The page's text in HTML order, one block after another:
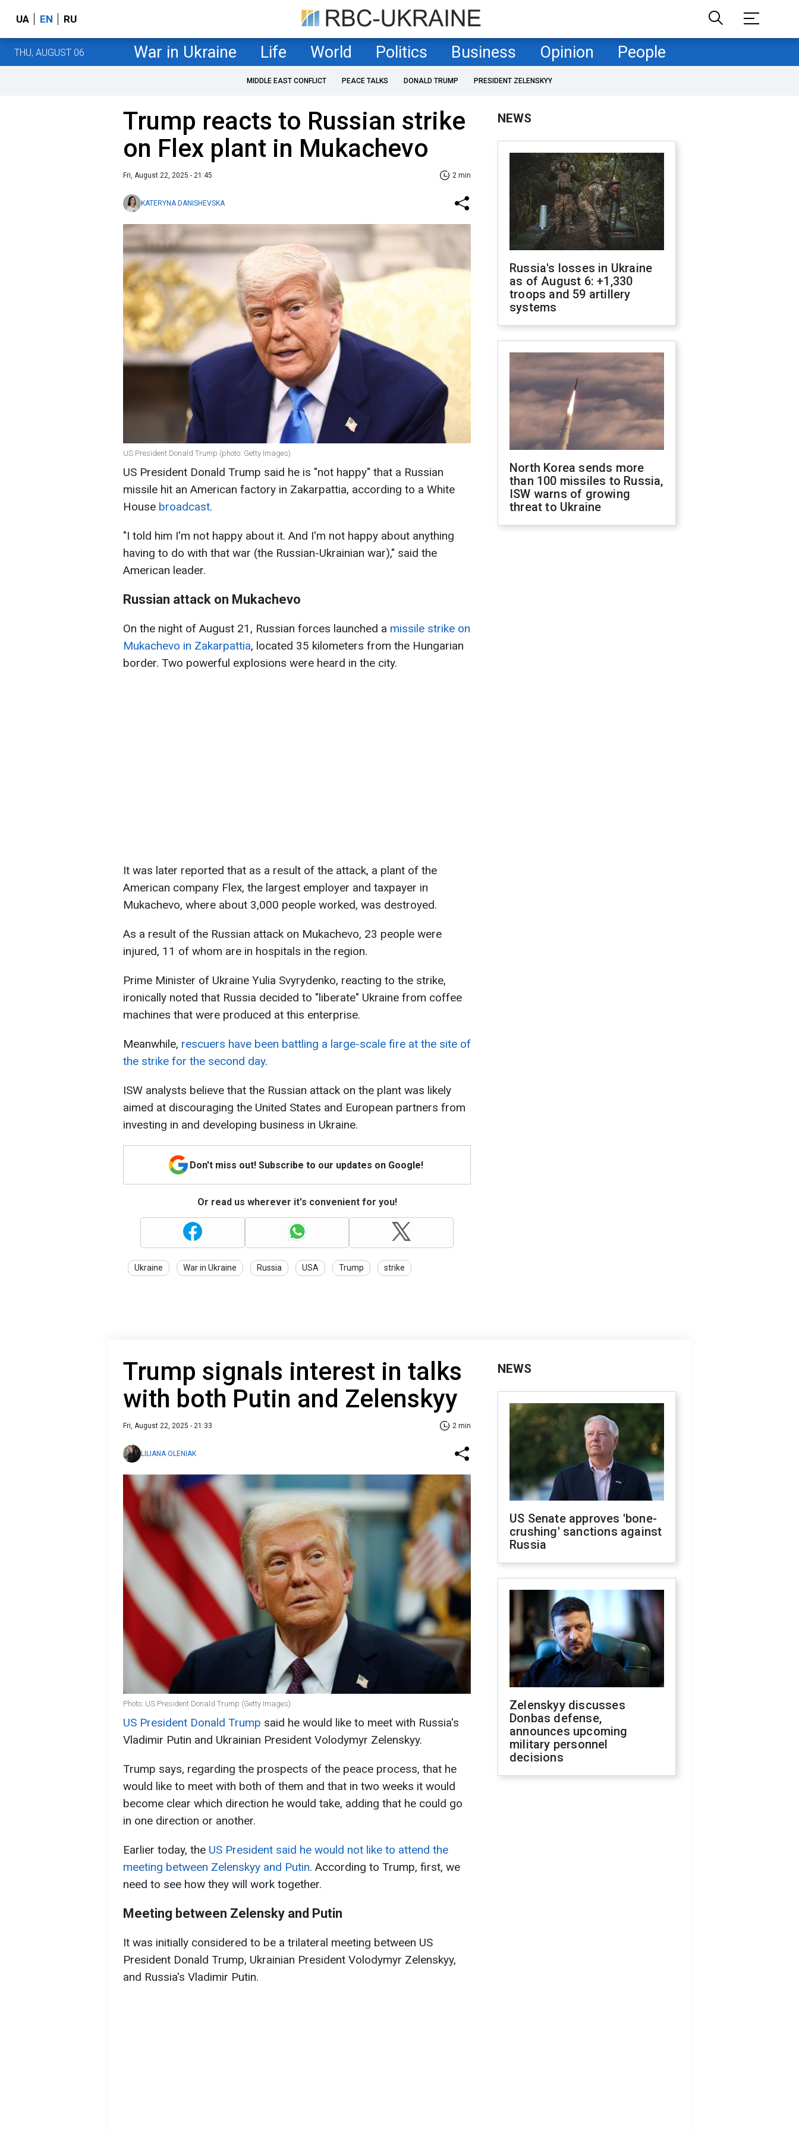
UA EN RU
THU, AUGUST 06 War in Ukraine Life World Politics Business Opinion People
MIDDLE EAST CONFLICT PEACE TALKS DONALD TRUMP PRESIDENT ZELENSKYY
Trump reacts to Russian strike
on Flex plant in Mukachevo
Fri, August 22, 2025 - 21:45 2 min
KATERYNA DANISHEVSKA
US President Donald Trump (photo: Getty Images)
US President Donald Trump said he is "not happy" that a Russian
missile hit an American factory in Zakarpattia, according to a White
House broadcast.
"I told him I'm not happy about it. And I'm not happy about anything
having to do with that war (the Russian-Ukrainian war)," said the
American leader.
Russian attack on Mukachevo
On the night of August 21, Russian forces launched a missile strike on
Mukachevo in Zakarpattia, located 35 kilometers from the Hungarian
border. Two powerful explosions were heard in the city.
It was later reported that as a result of the attack, a plant of the
American company Flex, the largest employer and taxpayer in
Mukachevo, where about 3,000 people worked, was destroyed.
As a result of the Russian attack on Mukachevo, 23 people were
injured, 11 of whom are in hospitals in the region.
Prime Minister of Ukraine Yulia Svyrydenko, reacting to the strike,
ironically noted that Russia decided to "liberate" Ukraine from coffee
machines that were produced at this enterprise.
Meanwhile, rescuers have been battling a large-scale fire at the site of
the strike for the second day.
ISW analysts believe that the Russian attack on the plant was likely
aimed at discouraging the United States and European partners from
investing in and developing business in Ukraine.
Don't miss out! Subscribe to our updates on Google!
Or read us wherever it's convenient for you!
Ukraine War in Ukraine Russia USA Trump strike
NEWS
Russia's losses in Ukraine
as of August 6: +1,330
troops and 59 artillery
systems
North Korea sends more
than 100 missiles to Russia,
ISW warns of growing
threat to Ukraine
Trump signals interest in talks
with both Putin and Zelenskyy
Fri, August 22, 2025 - 21:33 2 min
LILIANA OLENIAK
Photo: US President Donald Trump (Getty Images)
US President Donald Trump said he would like to meet with Russia's
Vladimir Putin and Ukrainian President Volodymyr Zelenskyy.
Trump says, regarding the prospects of the peace process, that he
would like to meet with both of them and that in two weeks it would
become clear which direction he would take, adding that he could go
in one direction or another.
Earlier today, the US President said he would not like to attend the
meeting between Zelenskyy and Putin. According to Trump, first, we
need to see how they will work together.
Meeting between Zelensky and Putin
It was initially considered to be a trilateral meeting between US
President Donald Trump, Ukrainian President Volodymyr Zelenskyy,
and Russia's Vladimir Putin.
NEWS
US Senate approves 'bone-
crushing' sanctions against
Russia
Zelenskyy discusses
Donbas defense,
announces upcoming
military personnel
decisions